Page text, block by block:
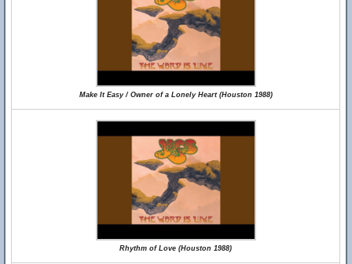
Make It Easy / Owner of a Lonely Heart (Houston 1988)
Rhythm of Love (Houston 1988)